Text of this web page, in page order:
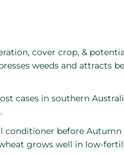
cover crop, &
weeds and attracts
cases in southern
before
grows well in low-